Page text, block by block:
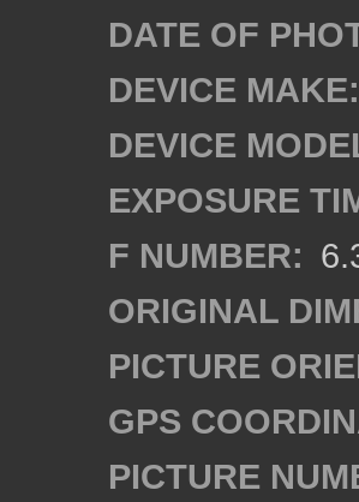
DATE OF
DEVICE MAKE:
DEVICE
EXPOSURE
F NUMBER:
ORIGINAL
PICTURE
GPS
PICTURE